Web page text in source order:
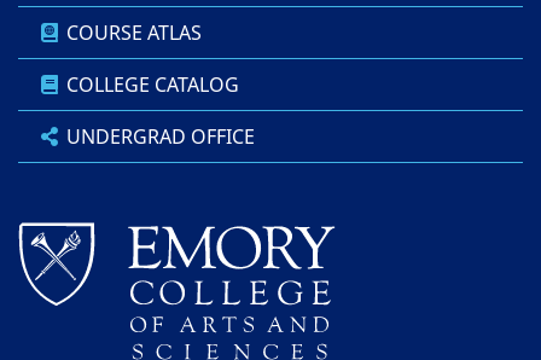
COURSE ATLAS
COLLEGE CATALOG
UNDERGRAD OFFICE